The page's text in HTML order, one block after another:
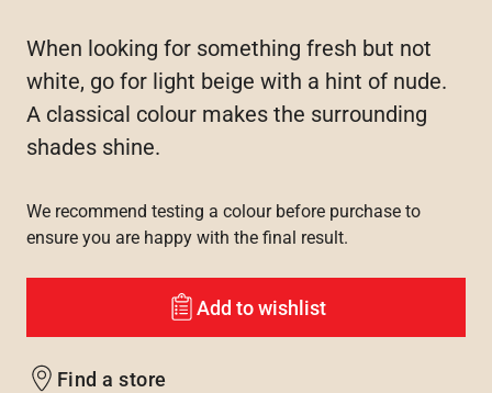
When looking for something fresh but not
white, go for light beige with a hint of nude.
A classical colour makes the surrounding
shades shine.
We recommend testing a colour before purchase to
ensure you are happy with the final result.
Add to wishlist
Find a store